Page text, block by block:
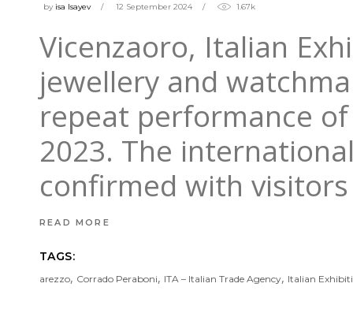
by isa Isayev 12 September 2024 1.67k
Vicenzaoro, Italian
jewellery and
repeat performance
2023. The
confirmed with
READ MORE
TAGS:
arezzo, Corrado Peraboni, ITA – Italian Trade Agency, Italian